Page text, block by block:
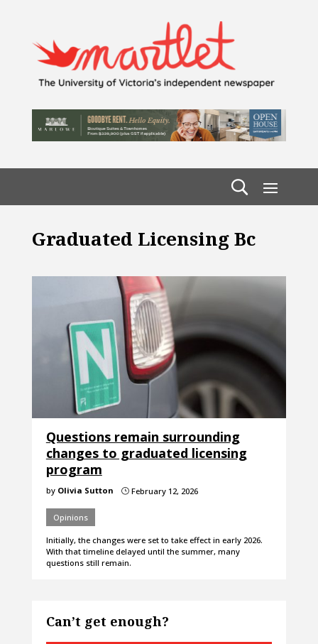
Graduated Licensing Bc
Questions remain surrounding
changes to graduated licensing
program
by Olivia Sutton }February 12, 2026
Opinions
Initially, the changes were set to take effect in early 2026.
With that timeline delayed until the summer, many
questions still remain.
Can’t get enough?